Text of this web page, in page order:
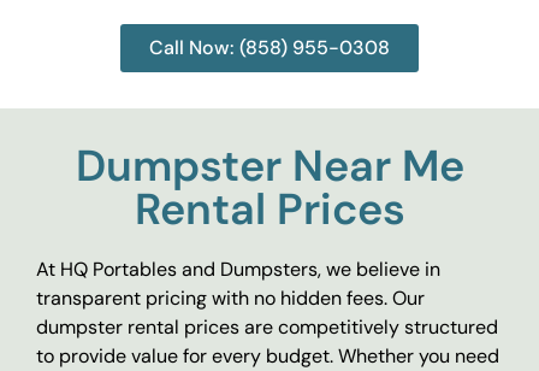
Call Now: (858) 955-0308
Dumpster Near Me
Rental Prices
At HQ Portables and Dumpsters, we believe in
transparent pricing with no hidden fees. Our
dumpster rental prices are competitively structured
to provide value for every budget. Whether you need